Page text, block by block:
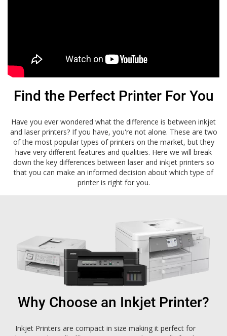
Find the Perfect Printer For You
Have you ever wondered what the difference is between inkjet
and laser printers? If you have, you're not alone. These are two
of the most popular types of printers on the market, but they
have very different features and qualities. Here we will break
down the key differences between laser and inkjet printers so
that you can make an informed decision about which type of
printer is right for you.
Why Choose an Inkjet Printer?
Inkjet Printers are compact in size making it perfect for